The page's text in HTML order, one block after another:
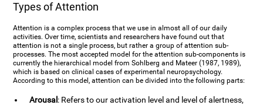
Types of Attention
Attention is a complex process that we use in almost all of our daily
activities. Over time, scientists and researchers have found out that
attention is not a single process, but rather a group of attention sub-
processes. The most accepted model for the attention sub-components is
currently the hierarchical model from Sohlberg and Mateer (1987, 1989),
which is based on clinical cases of experimental neuropsychology.
According to this model, attention can be divided into the following parts:
Arousal : Refers to our activation level and level of alertness,